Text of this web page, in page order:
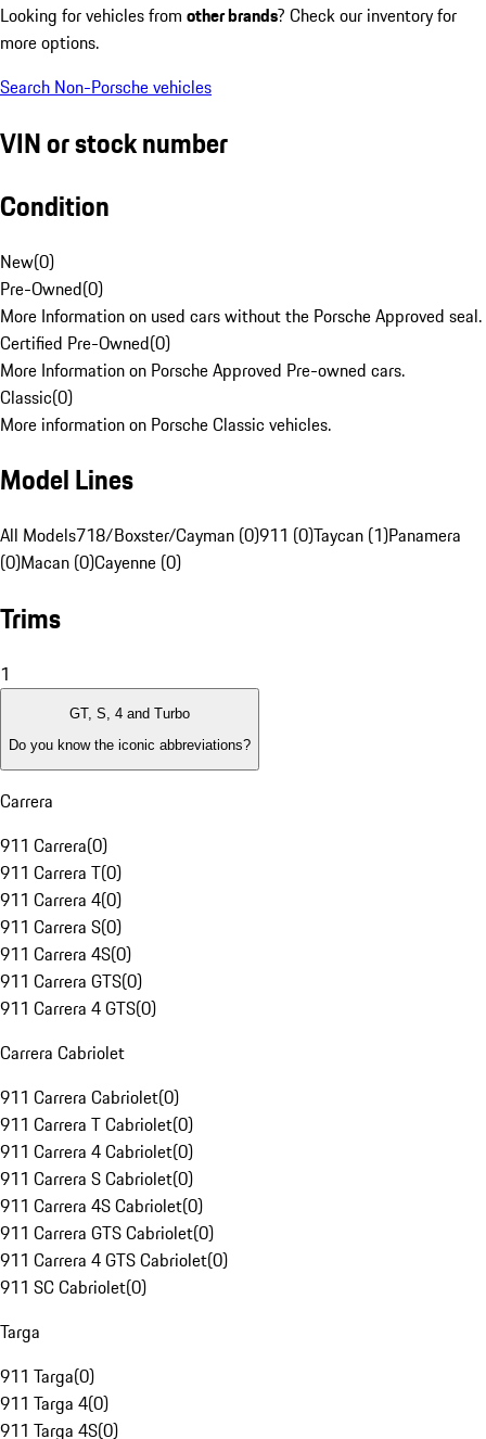
Looking for vehicles from other brands? Check our inventory for
more options.
Search Non-Porsche vehicles
VIN or stock number
Condition
New(0)
Pre-Owned(0)
More Information on used cars without the Porsche Approved seal.
Certified Pre-Owned(0)
More Information on Porsche Approved Pre-owned cars.
Classic(0)
More information on Porsche Classic vehicles.
Model Lines
All Models718/Boxster/Cayman (0)911 (0)Taycan (1)Panamera
(0)Macan (0)Cayenne (0)
Trims
1
GT, S, 4 and Turbo
Do you know the iconic abbreviations?
Carrera
911 Carrera(0)
911 Carrera T(0)
911 Carrera 4(0)
911 Carrera S(0)
911 Carrera 4S(0)
911 Carrera GTS(0)
911 Carrera 4 GTS(0)
Carrera Cabriolet
911 Carrera Cabriolet(0)
911 Carrera T Cabriolet(0)
911 Carrera 4 Cabriolet(0)
911 Carrera S Cabriolet(0)
911 Carrera 4S Cabriolet(0)
911 Carrera GTS Cabriolet(0)
911 Carrera 4 GTS Cabriolet(0)
911 SC Cabriolet(0)
Targa
911 Targa(0)
911 Targa 4(0)
911 Targa 4S(0)